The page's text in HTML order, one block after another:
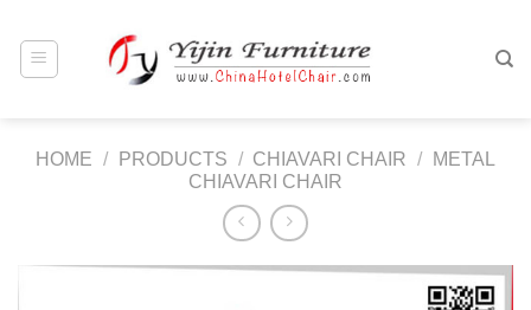
content
HOME / PRODUCTS / CHIAVARI CHAIR /
METAL
CHIAVARI CHAIR